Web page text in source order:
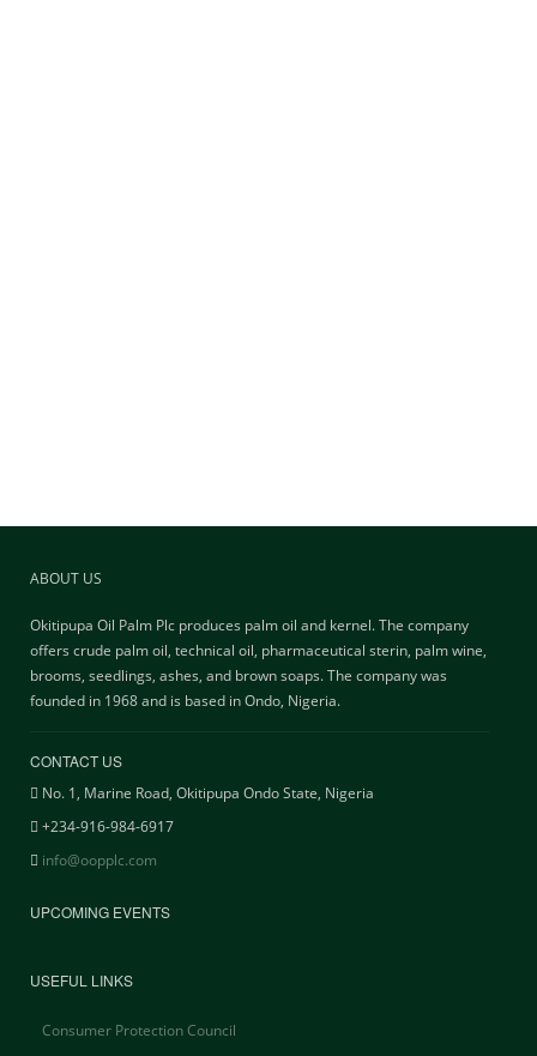
ABOUT US
Okitipupa Oil Palm Plc produces palm oil and kernel. The company
offers crude palm oil, technical oil, pharmaceutical sterin, palm wine,
brooms, seedlings, ashes, and brown soaps. The company was
founded in 1968 and is based in Ondo, Nigeria.
CONTACT US
No. 1, Marine Road, Okitipupa Ondo State, Nigeria
+234-916-984-6917
info@oopplc.com
UPCOMING EVENTS
USEFUL LINKS
Consumer Protection Council